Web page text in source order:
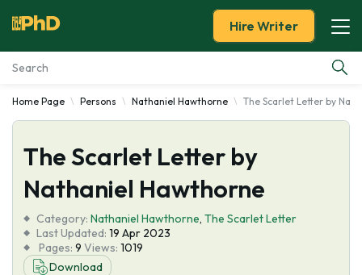
Essay Examples
Services
Tools
Blog
Hire Writer
Home Page Persons Nathaniel Hawthorne The Scarlet Letter by
The Scarlet Letter by
Nathaniel Hawthorne
Category: Nathaniel Hawthorne, The Scarlet Letter
Last Updated: 19 Apr 2023
Pages: 9 Views: 1019
Download